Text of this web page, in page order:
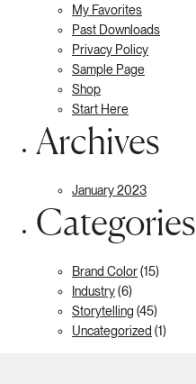
My Favorites
Past Downloads
Privacy Policy
Sample Page
Shop
Start Here
Archives
January 2023
Categories
Brand Color(15)
Industry(6)
Storytelling (45)
Uncategorized (1)